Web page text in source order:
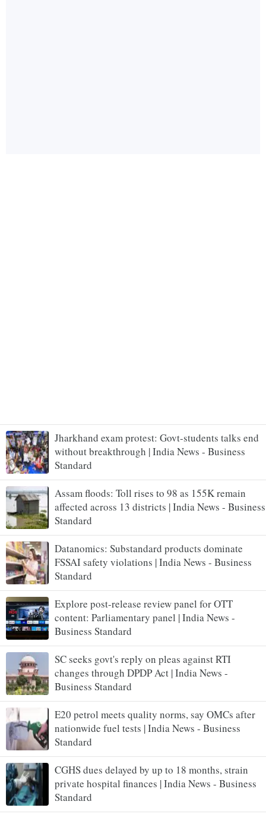
Jharkhand exam protest: Govt-students talks end
without breakthrough | India News - Business
Standard
Assam floods: Toll rises to 98 as 155K remain
affected across 13 districts | India News - Business
Standard
Datanomics: Substandard products dominate
FSSAI safety violations | India News - Business
Standard
Explore post-release review panel for OTT
content: Parliamentary panel | India News -
Business Standard
SC seeks govt's reply on pleas against RTI
changes through DPDP Act | India News -
Business Standard
E20 petrol meets quality norms, say OMCs after
nationwide fuel tests | India News - Business
Standard
CGHS dues delayed by up to 18 months, strain
private hospital finances | India News - Business
Standard